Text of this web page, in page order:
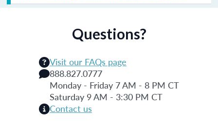
Questions?
Visit our FAQs page
888.827.0777
Monday - Friday 7 AM - 8 PM CT
Saturday 9 AM - 3:30 PM CT
Contact us